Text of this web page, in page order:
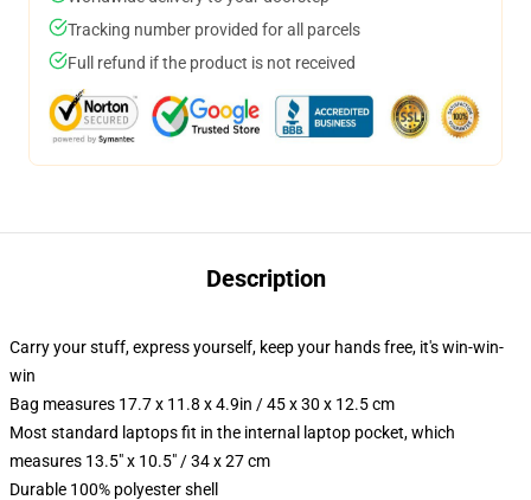
Tracking number provided for all parcels
Full refund if the product is not received
Description
Carry your stuff, express yourself, keep your hands free, it's win-win-
win
Bag measures 17.7 x 11.8 x 4.9in / 45 x 30 x 12.5 cm
Most standard laptops fit in the internal laptop pocket, which
measures 13.5" x 10.5" / 34 x 27 cm
Durable 100% polyester shell